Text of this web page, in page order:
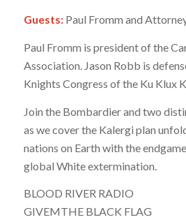
Guests:Paul Fromm and
Paul Fromm is president of the
Association. Jason Robb is
Knights Congress of the Ku Klux
Join the Bombardier and two
as we cover the Kalergi plan
nations on Earth with the
global White extermination.
BLOOD RIVER RADIO
GIVEMTHE BLACK FLAG